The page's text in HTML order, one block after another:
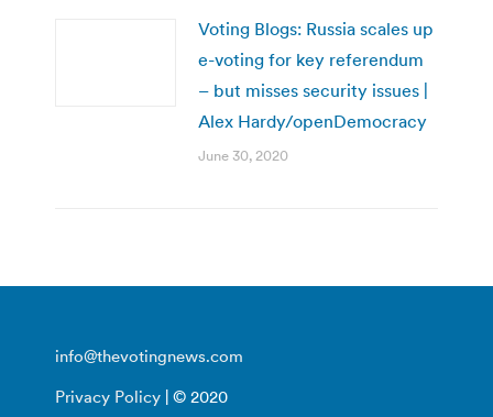
Voting Blogs: Russia scales up
e-voting for key referendum
– but misses security issues |
Alex Hardy/openDemocracy
June 30, 2020
info@thevotingnews.com
Privacy Policy | © 2020